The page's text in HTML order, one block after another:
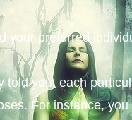
your preferred
told you, each
For instance,